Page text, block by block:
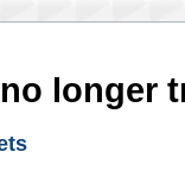
longer